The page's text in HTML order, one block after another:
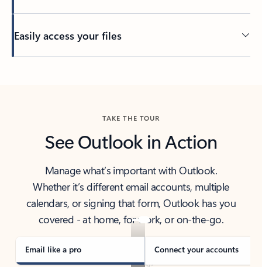
Easily access your files
TAKE THE TOUR
See Outlook in Action
Manage what’s important with Outlook.
Whether it’s different email accounts, multiple
calendars, or signing that form, Outlook has you
covered - at home, for work, or on-the-go.
Email like a pro Connect your accounts